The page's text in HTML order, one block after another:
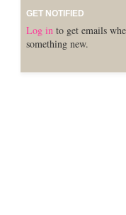
GET NOTIFIED
Log in to get emails
something new.